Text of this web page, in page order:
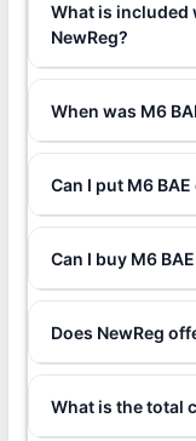
What is included
NewReg?
When was M6
Can I put M6
Can I buy M6
Does NewReg
What is the total